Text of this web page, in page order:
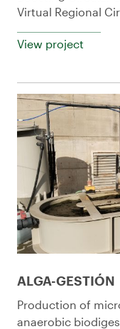
Virtual Regional
View project
ALGA-GESTIÓN
Production of
anaerobic